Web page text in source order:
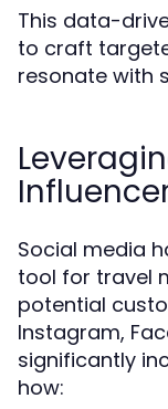
This data-
to craft
resonate with
Social media
tool for travel
potential
Instagram,
significantly
how: